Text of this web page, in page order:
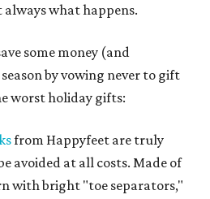
what happens.
some money (and
by vowing never to gift
worst holiday gifts:
from Happyfeet are truly
avoided at all costs. Made of
with bright "toe separators,"